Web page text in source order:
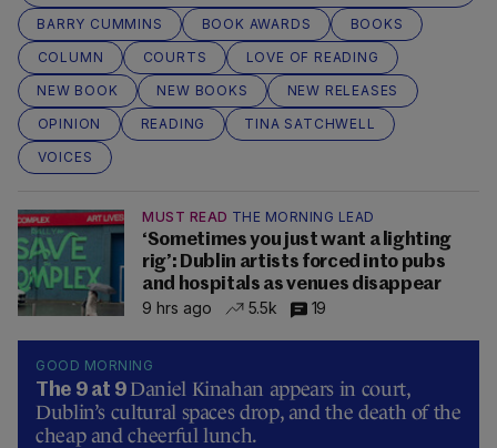
BARRY CUMMINS
BOOK AWARDS
BOOKS
COLUMN
COURTS
LOVE OF READING
NEW BOOK
NEW BOOKS
NEW RELEASES
OPINION
READING
TINA SATCHWELL
VOICES
MUST READ THE MORNING LEAD
‘Sometimes you just want a lighting
rig’: Dublin artists forced into pubs
and hospitals as venues disappear
9 hrs ago
5.5k 19
GOOD MORNING
The 9 at 9 Daniel Kinahan appears in court,
Dublin’s cultural spaces drop, and the death of the
cheap and cheerful lunch.